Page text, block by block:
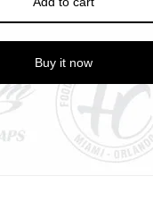
Buy it now